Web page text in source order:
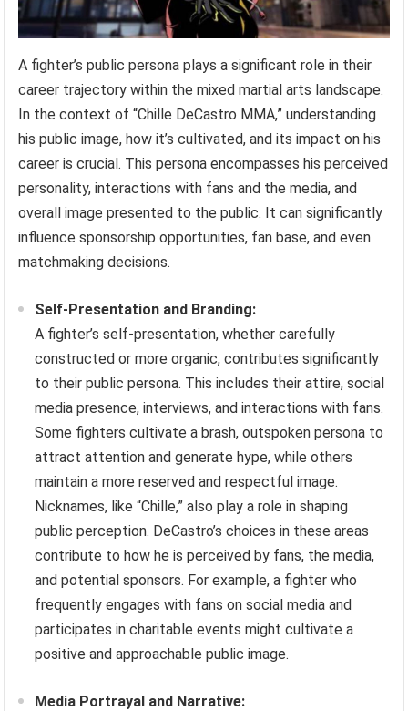
A fighter’s public persona plays a significant role in their
career trajectory within the mixed martial arts landscape.
In the context of “Chille DeCastro MMA,” understanding
his public image, how it’s cultivated, and its impact on his
career is crucial. This persona encompasses his perceived
personality, interactions with fans and the media, and
overall image presented to the public. It can significantly
influence sponsorship opportunities, fan base, and even
matchmaking decisions.
Self-Presentation and Branding:
A fighter’s self-presentation, whether carefully
constructed or more organic, contributes significantly
to their public persona. This includes their attire, social
media presence, interviews, and interactions with fans.
Some fighters cultivate a brash, outspoken persona to
attract attention and generate hype, while others
maintain a more reserved and respectful image.
Nicknames, like “Chille,” also play a role in shaping
public perception. DeCastro’s choices in these areas
contribute to how he is perceived by fans, the media,
and potential sponsors. For example, a fighter who
frequently engages with fans on social media and
participates in charitable events might cultivate a
positive and approachable public image.
Media Portrayal and Narrative: